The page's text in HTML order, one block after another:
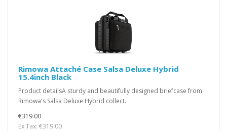
Rimowa Attaché Case Salsa Deluxe Hybrid
15.4inch Black
Product detailsA sturdy and beautifully designed briefcase from
Rimowa's Salsa Deluxe Hybrid collect..
€319.00
Ex Tax: €319.00